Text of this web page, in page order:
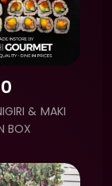
& MAKI
BOX